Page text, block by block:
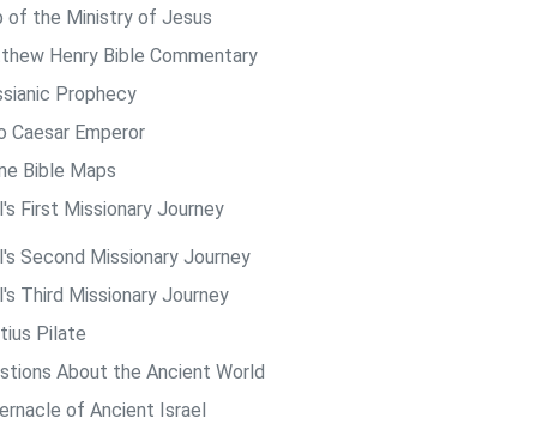
of the Ministry of Jesus
Henry Bible Commentary
Prophecy
Caesar Emperor
Bible Maps
First Missionary Journey
Second Missionary Journey
Third Missionary Journey
Pilate
About the Ancient World
of Ancient Israel